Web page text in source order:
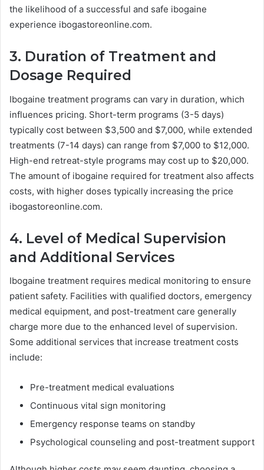
the likelihood of a successful and safe ibogaine
experience ibogastoreonline.com.
3. Duration of Treatment and
Dosage Required
Ibogaine treatment programs can vary in duration, which
influences pricing. Short-term programs (3-5 days)
typically cost between $3,500 and $7,000, while extended
treatments (7-14 days) can range from $7,000 to $12,000.
High-end retreat-style programs may cost up to $20,000.
The amount of ibogaine required for treatment also affects
costs, with higher doses typically increasing the price
ibogastoreonline.com.
4. Level of Medical Supervision
and Additional Services
Ibogaine treatment requires medical monitoring to ensure
patient safety. Facilities with qualified doctors, emergency
medical equipment, and post-treatment care generally
charge more due to the enhanced level of supervision.
Some additional services that increase treatment costs
include:
Pre-treatment medical evaluations
Continuous vital sign monitoring
Emergency response teams on standby
Psychological counseling and post-treatment support